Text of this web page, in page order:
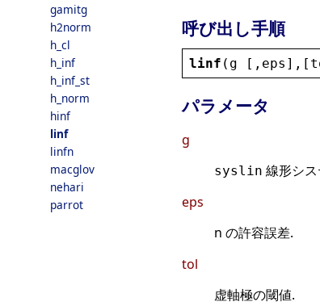
gamitg
h2norm
h_cl
h_inf
h_inf_st
h_norm
hinf
linf
linfn
macglov
nehari
parrot
呼び出し手順
linf ( g [, eps ],[
パラメータ
g
syslin 線形シ
eps
n の許容誤差.
tol
虚軸極の閾値.